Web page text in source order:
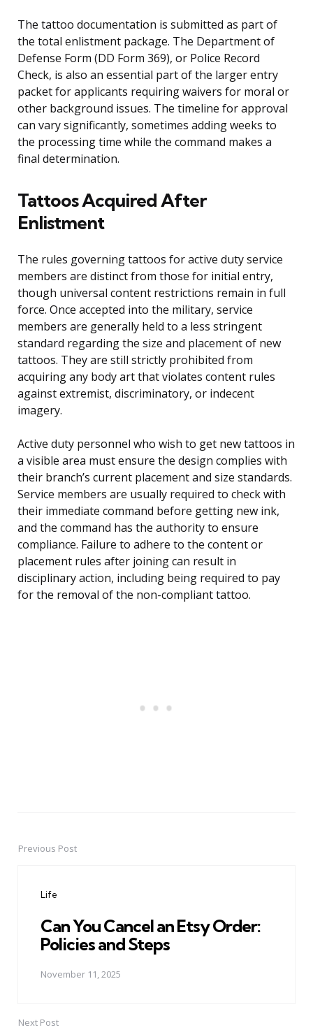
The tattoo documentation is submitted as part of
the total enlistment package. The Department of
Defense Form (DD Form 369), or Police Record
Check, is also an essential part of the larger entry
packet for applicants requiring waivers for moral or
other background issues. The timeline for approval
can vary significantly, sometimes adding weeks to
the processing time while the command makes a
final determination.
Tattoos Acquired After
Enlistment
The rules governing tattoos for active duty service
members are distinct from those for initial entry,
though universal content restrictions remain in full
force. Once accepted into the military, service
members are generally held to a less stringent
standard regarding the size and placement of new
tattoos. They are still strictly prohibited from
acquiring any body art that violates content rules
against extremist, discriminatory, or indecent
imagery.
Active duty personnel who wish to get new tattoos in
a visible area must ensure the design complies with
their branch’s current placement and size standards.
Service members are usually required to check with
their immediate command before getting new ink,
and the command has the authority to ensure
compliance. Failure to adhere to the content or
placement rules after joining can result in
disciplinary action, including being required to pay
for the removal of the non-compliant tattoo.
PostPrevious Post
Life
Can You Cancel an Etsy Order:
Policies and Steps
November 11, 2025
Next Post